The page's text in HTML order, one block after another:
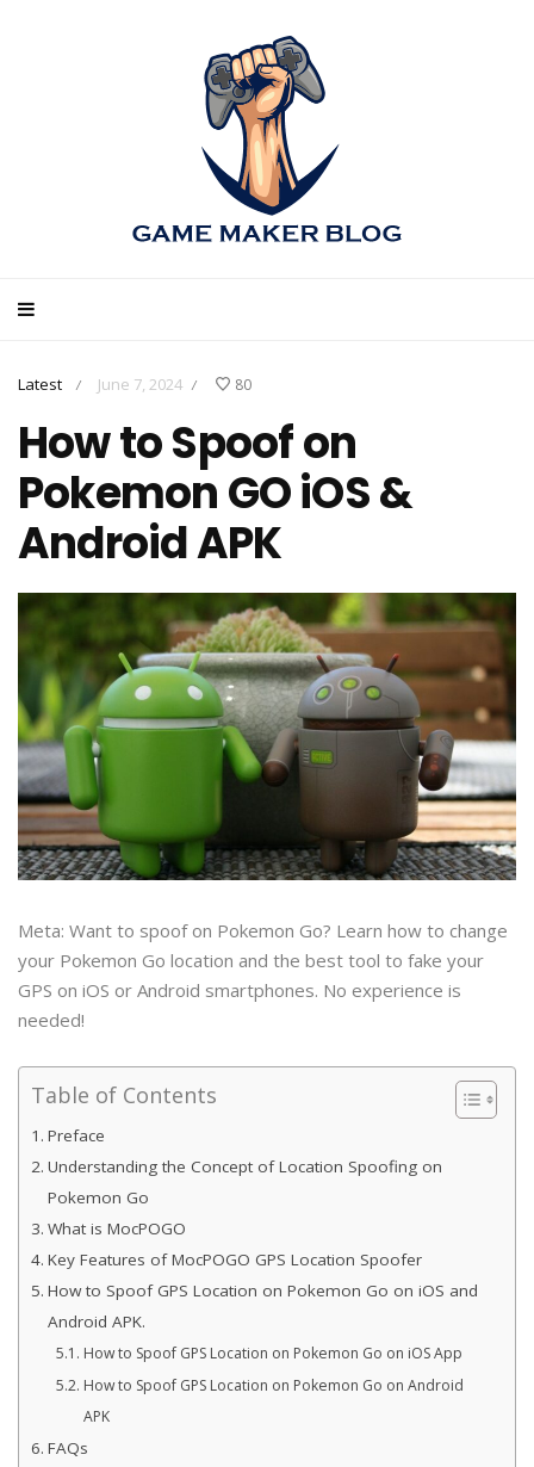
Latest / June 7, 2024 / 80
How to Spoof on
Pokemon GO iOS &
Android APK
Meta: Want to spoof on Pokemon Go? Learn how to change
your Pokemon Go location and the best tool to fake your
GPS on iOS or Android smartphones. No experience is
needed!
Table of Contents
Preface
Understanding the Concept of Location Spoofing on
Pokemon Go
What is MocPOGO
Key Features of MocPOGO GPS Location Spoofer
How to Spoof GPS Location on Pokemon Go on iOS and
Android APK.
How to Spoof GPS Location on Pokemon Go on iOS App
How to Spoof GPS Location on Pokemon Go on Android
APK
FAQs